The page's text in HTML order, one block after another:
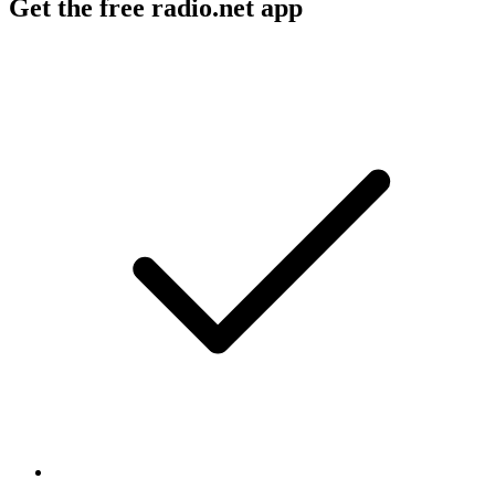
Get the free radio.net app